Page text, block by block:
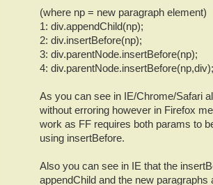
(where np = new paragraph element)
1: div.appendChild(np);
2: div.insertBefore(np);
3: div.parentNode.insertBefore(np);
4: div.parentNode.insertBefore(np,div);
As you can see in IE/Chrome/Safari
without erroring however in Firefox
work as FF requires both params to
using insertBefore.
Also you can see in IE that the
appendChild and the new paragraphs